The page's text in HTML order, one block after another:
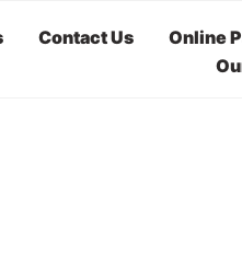
Contact Us
Online